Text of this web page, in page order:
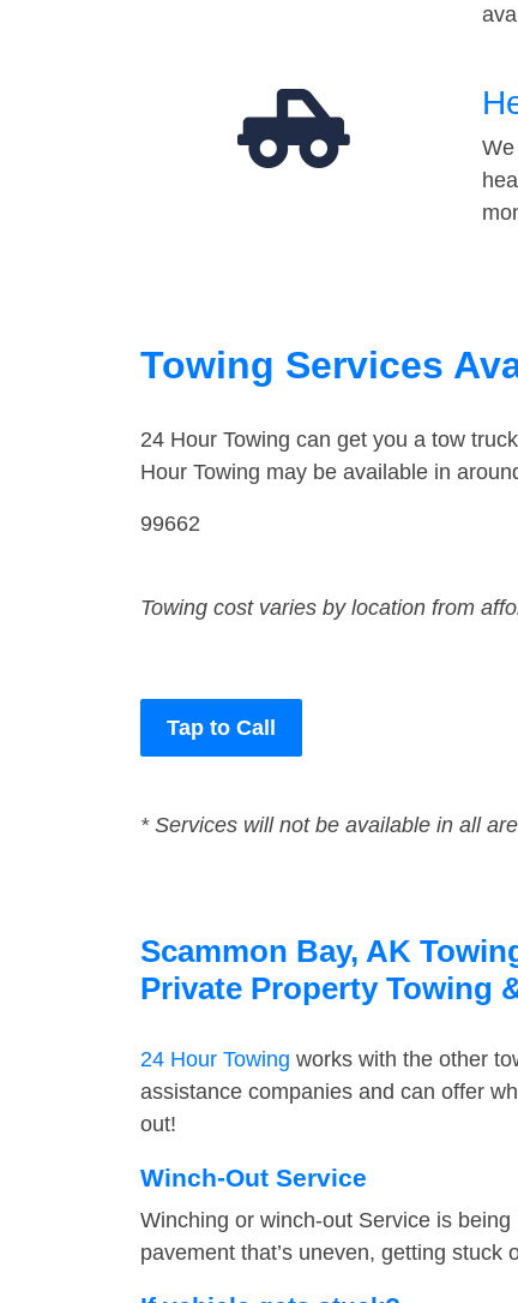
Towing Services
24 Hour Towing can get you a tow
Hour Towing may be available in
99662
Towing cost varies by location from
Tap to Call
* Services will not be available in all
Scammon Bay, AK
Private Property Towing
24 Hour Towing works with the other
assistance companies and can offer
out!
Winch-Out Service
Winching or winch-out Service is
pavement that’s uneven, getting